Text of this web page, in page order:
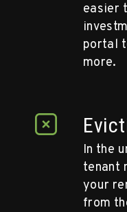
easier
portal
more.
In the
tenant
your
from